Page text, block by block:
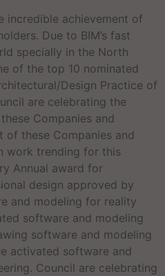
incredible achievement of
Due to BIM’s fast
specially in the North
of the top 10 nominated
Design Practice of
are celebrating the
Companies and
of these Companies and
work trending for this
Annual award for
design approved by
and modeling for reality
software and modeling
software and modeling
activated software and
Council are celebrating